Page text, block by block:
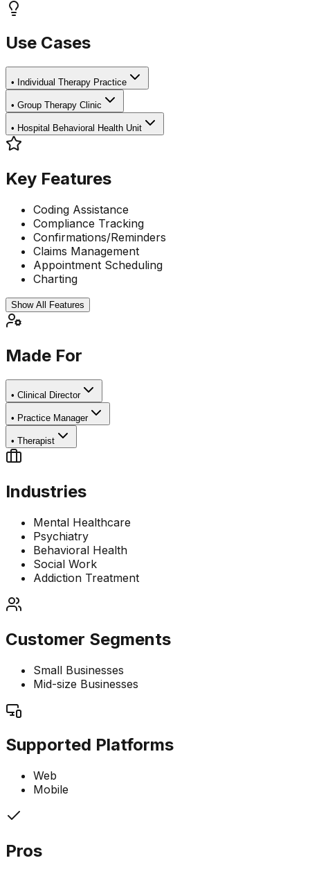
Use Cases
• Individual Therapy Practice
• Group Therapy Clinic
• Hospital Behavioral Health Unit
Key Features
Coding Assistance
Compliance Tracking
Confirmations/Reminders
Claims Management
Appointment Scheduling
Charting
Show All Features
Made For
• Clinical Director
• Practice Manager
• Therapist
Industries
Mental Healthcare
Psychiatry
Behavioral Health
Social Work
Addiction Treatment
Customer Segments
Small Businesses
Mid-size Businesses
Supported Platforms
Web
Mobile
Pros